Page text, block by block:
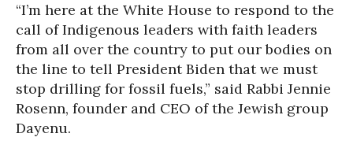
“I’m here at the White House to respond to the
call of Indigenous leaders with faith leaders
from all over the country to put our bodies on
the line to tell President Biden that we must
stop drilling for fossil fuels,” said Rabbi Jennie
Rosenn, founder and CEO of the Jewish group
Dayenu.